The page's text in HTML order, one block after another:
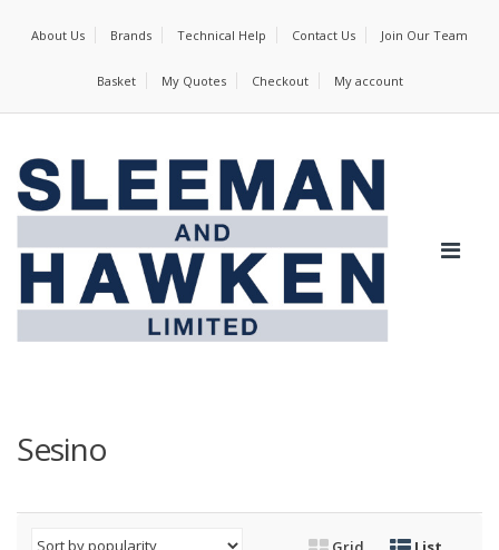
About Us Brands Technical Help Contact Us Join Our Team
Basket My Quotes Checkout My account
Sesino